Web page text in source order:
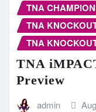
TNA
TNA
TNA
TNA
Preview
admin